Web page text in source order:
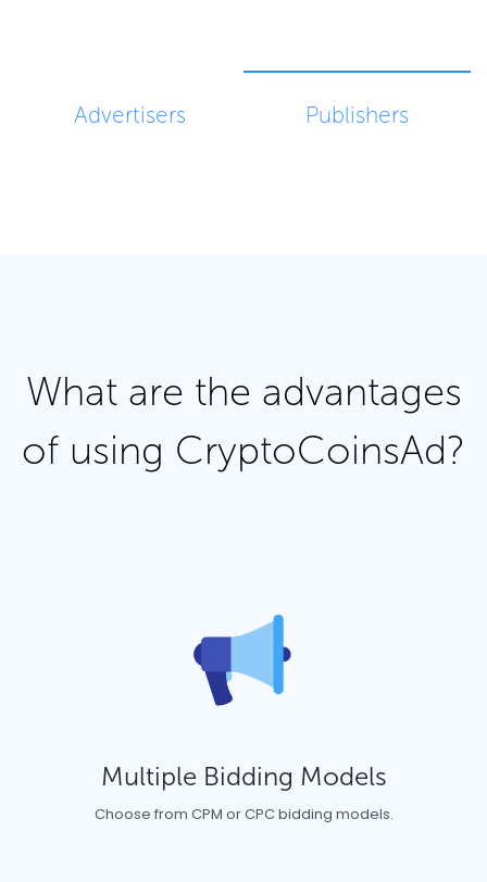
Advertisers Publishers
What are the advantages
of using CryptoCoinsAd?
Multiple Bidding Models
Choose from CPM or CPC bidding models.